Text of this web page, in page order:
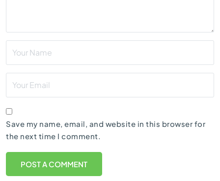
Save my name, email, and website in this browser for
the next time I comment.